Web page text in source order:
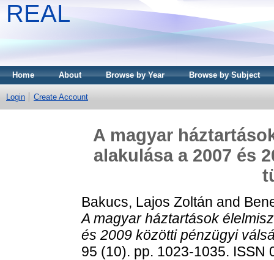
REAL
Home About Browse by Year Browse by Subject
Login Create Account
A magyar
alakulása a 2007 és
Bakucs, Lajos Zoltán and
A magyar háztartások
és 2009 közötti pénzügyi
95 (10). pp. 1023-1035. ISSN